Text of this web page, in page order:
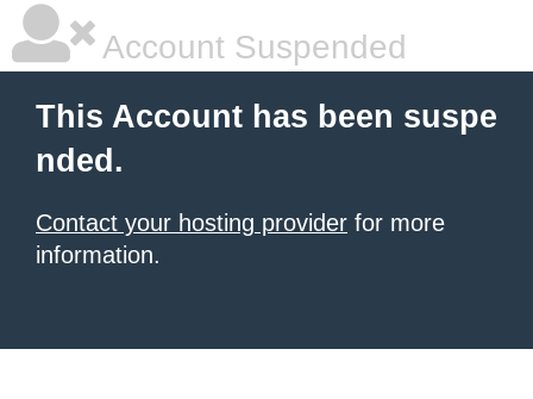
Account Suspended
This Account has been suspe
nded.
Contact your hosting provider for more
information.